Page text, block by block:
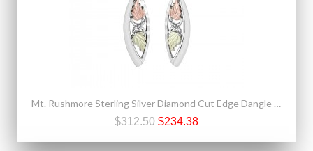
Mt. Rushmore Sterling Silver Diamond Cut Edge Dangle Earrings
$312.50 $234.38